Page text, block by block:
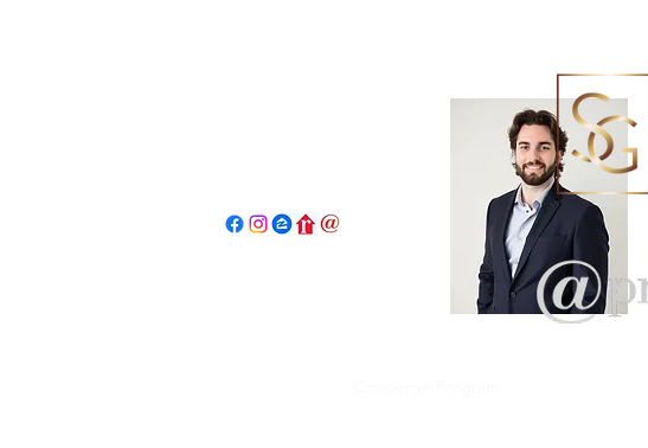
John Salidas: The New Age Of Real Estate